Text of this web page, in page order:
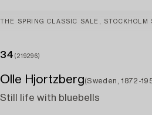
THE SPRING CLASSIC SALE, STOCKHOLM
34 (219296)
Olle Hjortzberg(Sweden, 1872-
Still life with bluebells